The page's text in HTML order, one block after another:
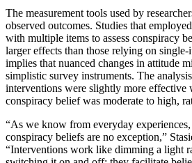
The measurement tools used by
observed outcomes. Studies that
with multiple items to assess conspiracy
larger effects than those relying on single-
implies that nuanced changes in attitude
simplistic survey instruments. The
interventions were slightly more effective
conspiracy belief was moderate to high,
“As we know from everyday
conspiracy beliefs are no exception,”
“Interventions work like dimming a light